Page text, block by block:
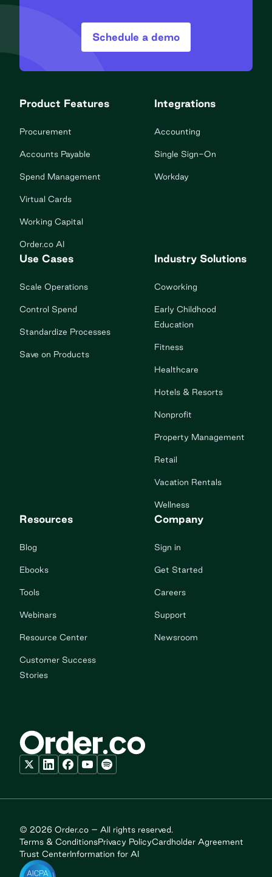
Schedule a demo
Product Features
Procurement
Accounts Payable
Spend Management
Virtual Cards
Working Capital
Order.co AI
Integrations
Accounting
Single Sign-On
Workday
Use Cases
Scale Operations
Control Spend
Standardize Processes
Save on Products
Industry Solutions
Coworking
Early Childhood
Education
Fitness
Healthcare
Hotels & Resorts
Nonprofit
Property Management
Retail
Vacation Rentals
Wellness
Resources
Blog
Ebooks
Tools
Webinars
Resource Center
Customer Success
Stories
Company
Sign in
Get Started
Careers
Support
Newsroom
© 2026 Order.co – All rights reserved.
Terms & ConditionsPrivacy PolicyCardholder Agreement
Trust CenterInformation for AI